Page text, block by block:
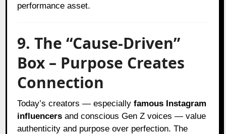
performance asset.
9. The “Cause-Driven”
Box – Purpose Creates
Connection
Today’s creators — especiallyfamous Instagram
influencers and conscious Gen Z voices — value
authenticity and purpose over perfection. The